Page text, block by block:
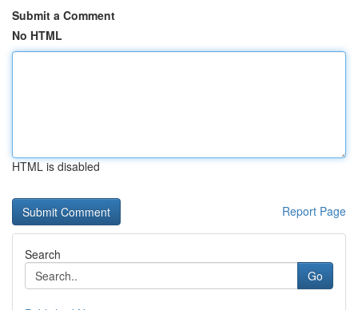
Submit a Comment
No HTML
HTML is disabled
Report Page
Search
Go